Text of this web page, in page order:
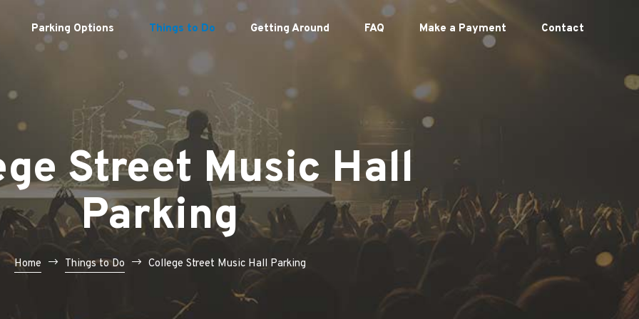
Parking Options Things to Do Getting Around FAQ Make a Payment Contact
Street Music Hall
Parking
Home Things to Do College Street Music Hall Parking